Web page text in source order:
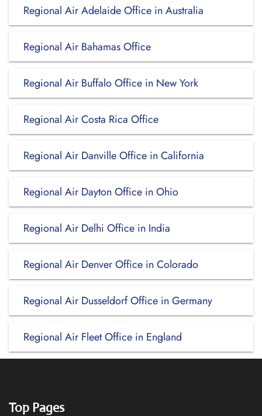
Regional Air Adelaide Office in Australia
Regional Air Bahamas Office
Regional Air Buffalo Office in New York
Regional Air Costa Rica Office
Regional Air Danville Office in California
Regional Air Dayton Office in Ohio
Regional Air Delhi Office in India
Regional Air Denver Office in Colorado
Regional Air Dusseldorf Office in Germany
Regional Air Fleet Office in England
Top Pages